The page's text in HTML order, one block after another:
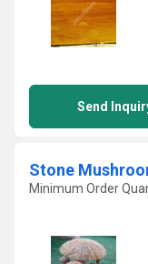
Send
Stone
Minimum Order